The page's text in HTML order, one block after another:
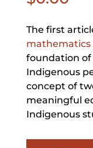
The first
mathematics
foundation
Indigenous
concept of
meaningful
Indigenous